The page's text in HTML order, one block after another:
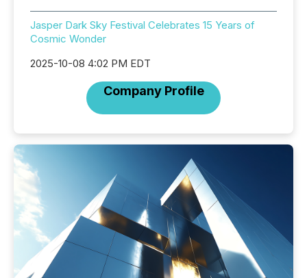
Jasper Dark Sky Festival Celebrates 15 Years of
Cosmic Wonder
2025-10-08 4:02 PM EDT
Company Profile